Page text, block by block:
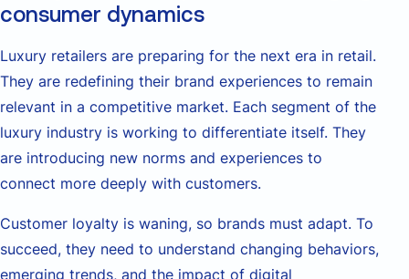
consumer dynamics
Luxury retailers are preparing for the next era in retail.
They are redefining their brand experiences to remain
relevant in a competitive market. Each segment of the
luxury industry is working to differentiate itself. They
are introducing new norms and experiences to
connect more deeply with customers.
Customer loyalty is waning, so brands must adapt. To
succeed, they need to understand changing behaviors,
emerging trends, and the impact of digital